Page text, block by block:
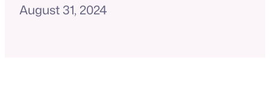
August 31, 2024